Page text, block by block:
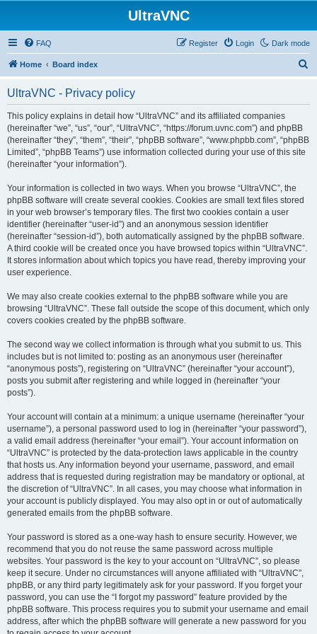
UltraVNC
Dark mode
FAQ Login
Register
Home Board index
UltraVNC - Privacy policy
This policy explains in detail how “UltraVNC” and its affiliated companies
(hereinafter “we”, “us”, “our”, “UltraVNC”, “https://forum.uvnc.com”) and phpBB
(hereinafter “they”, “them”, “their”, “phpBB software”, “www.phpbb.com”, “phpBB
Limited”, “phpBB Teams”) use information collected during your use of this site
(hereinafter “your information”).
Your information is collected in two ways. When you browse “UltraVNC”, the
phpBB software will create several cookies. Cookies are small text files stored
in your web browser’s temporary files. The first two cookies contain a user
identifier (hereinafter “user-id”) and an anonymous session identifier
(hereinafter “session-id”), both automatically assigned by the phpBB software.
A third cookie will be created once you have browsed topics within “UltraVNC”.
It stores information about which topics you have read, thereby improving your
user experience.
We may also create cookies external to the phpBB software while you are
browsing “UltraVNC”. These fall outside the scope of this document, which only
covers cookies created by the phpBB software.
The second way we collect information is through what you submit to us. This
includes but is not limited to: posting as an anonymous user (hereinafter
“anonymous posts”), registering on “UltraVNC” (hereinafter “your account”),
posts you submit after registering and while logged in (hereinafter “your
posts”).
Your account will contain at a minimum: a unique username (hereinafter “your
username”), a personal password used to log in (hereinafter “your password”),
a valid email address (hereinafter “your email”). Your account information on
“UltraVNC” is protected by the data-protection laws applicable in the country
that hosts us. Any information beyond your username, password, and email
address that is requested during registration may be mandatory or optional, at
the discretion of “UltraVNC”. In all cases, you may choose what information in
your account is publicly displayed. You may also opt in or out of automatically
generated emails from the phpBB software.
Your password is stored as a one-way hash to ensure security. However, we
recommend that you do not reuse the same password across multiple
websites. Your password is the key to your account on “UltraVNC”, so please
keep it secure. Under no circumstances will anyone affiliated with “UltraVNC”,
phpBB, or any third party legitimately ask for your password. If you forget your
password, you can use the “I forgot my password” feature provided by the
phpBB software. This process requires you to submit your username and email
address, after which the phpBB software will generate a new password for you